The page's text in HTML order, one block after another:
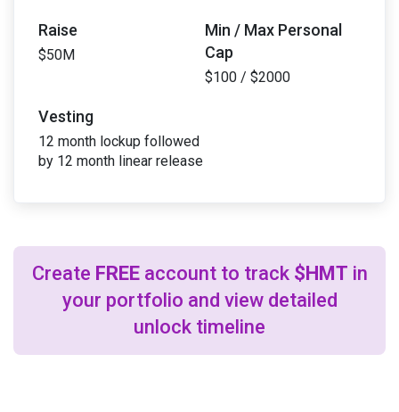
Raise
$50M
Min / Max Personal
Cap
$100 / $2000
Vesting
12 month lockup followed
by 12 month linear release
Create FREEaccount to track $HMT in
your portfolio and view detailed
unlock timeline